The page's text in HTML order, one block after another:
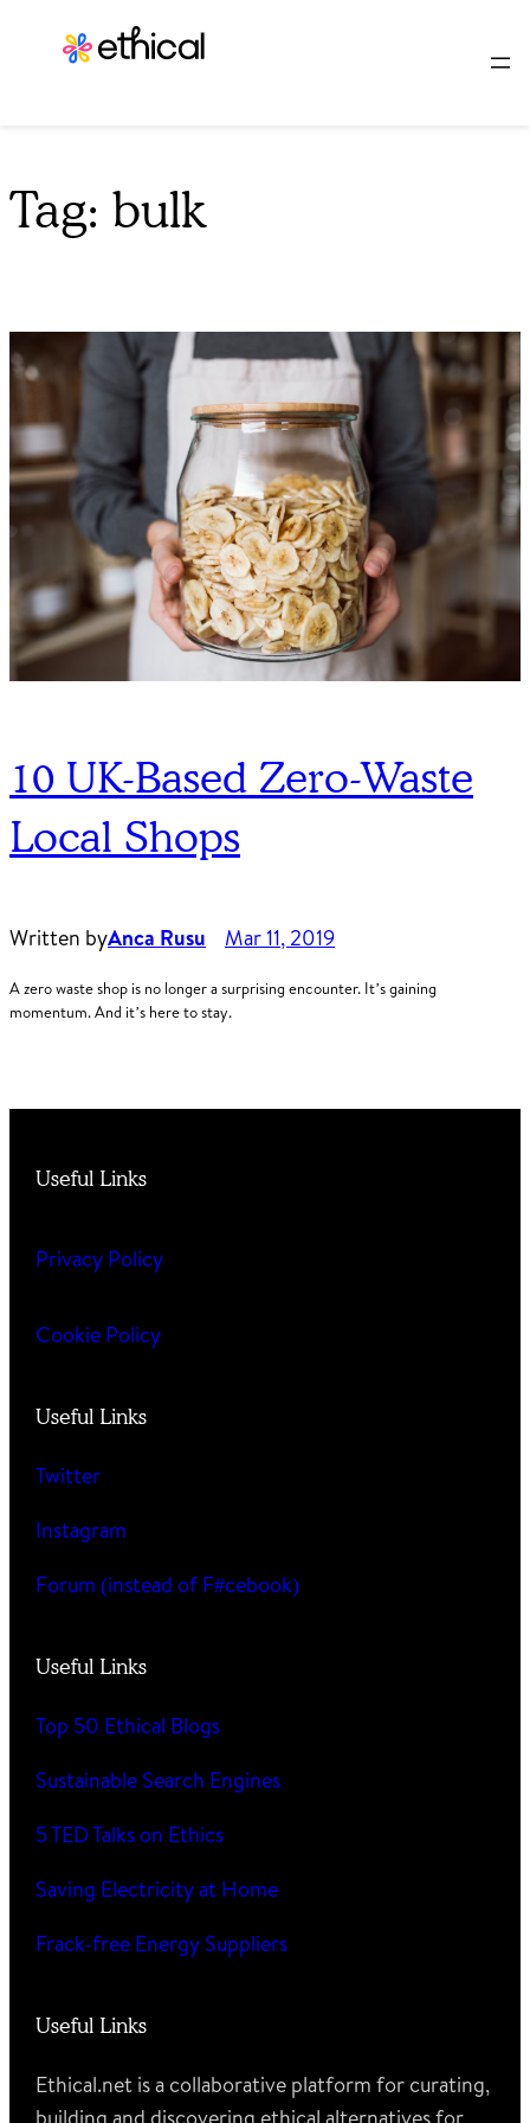
Tag: bulk
10 UK-Based Zero-Waste
Local Shops
Written byAnca Rusu Mar 11, 2019
A zero waste shop is no longer a surprising encounter. It’s gaining
momentum. And it’s here to stay.
Useful Links
Privacy Policy
Cookie Policy
Useful Links
Twitter
Instagram
Forum (instead of F#cebook)
Useful Links
Top 50 Ethical Blogs
Sustainable Search Engines
5 TED Talks on Ethics
Saving Electricity at Home
Frack-free Energy Suppliers
Useful Links
Ethical.net is a collaborative platform for curating,